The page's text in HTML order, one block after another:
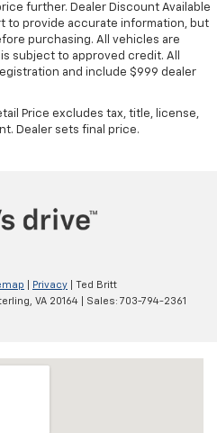
further. Dealer Discount Available
to provide accurate information, but
purchasing. All vehicles are
subject to approved credit. All
and include $999 dealer
Price excludes tax, title, license,
Dealer sets final price.
Privacy | Ted Britt
VA 20164 | Sales: 703-794-2361